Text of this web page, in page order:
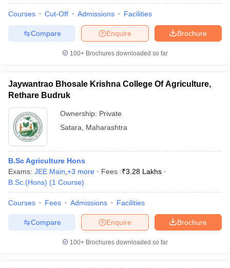
Courses Cut-Off Admissions Facilities
Brochure
Enquire
Compare
100+ Brochures downloaded so far
Jaywantrao Bhosale Krishna College Of Agriculture,
Rethare Budruk
Ownership: Private
Satara
Maharashtra
B.Sc Agriculture Hons
Exams: JEE Main +3 more Fees :₹3.28 Lakhs
B.Sc.(Hons) (1 Course)
Courses Fees Admissions Facilities
Brochure
Enquire
Compare
100+ Brochures downloaded so far